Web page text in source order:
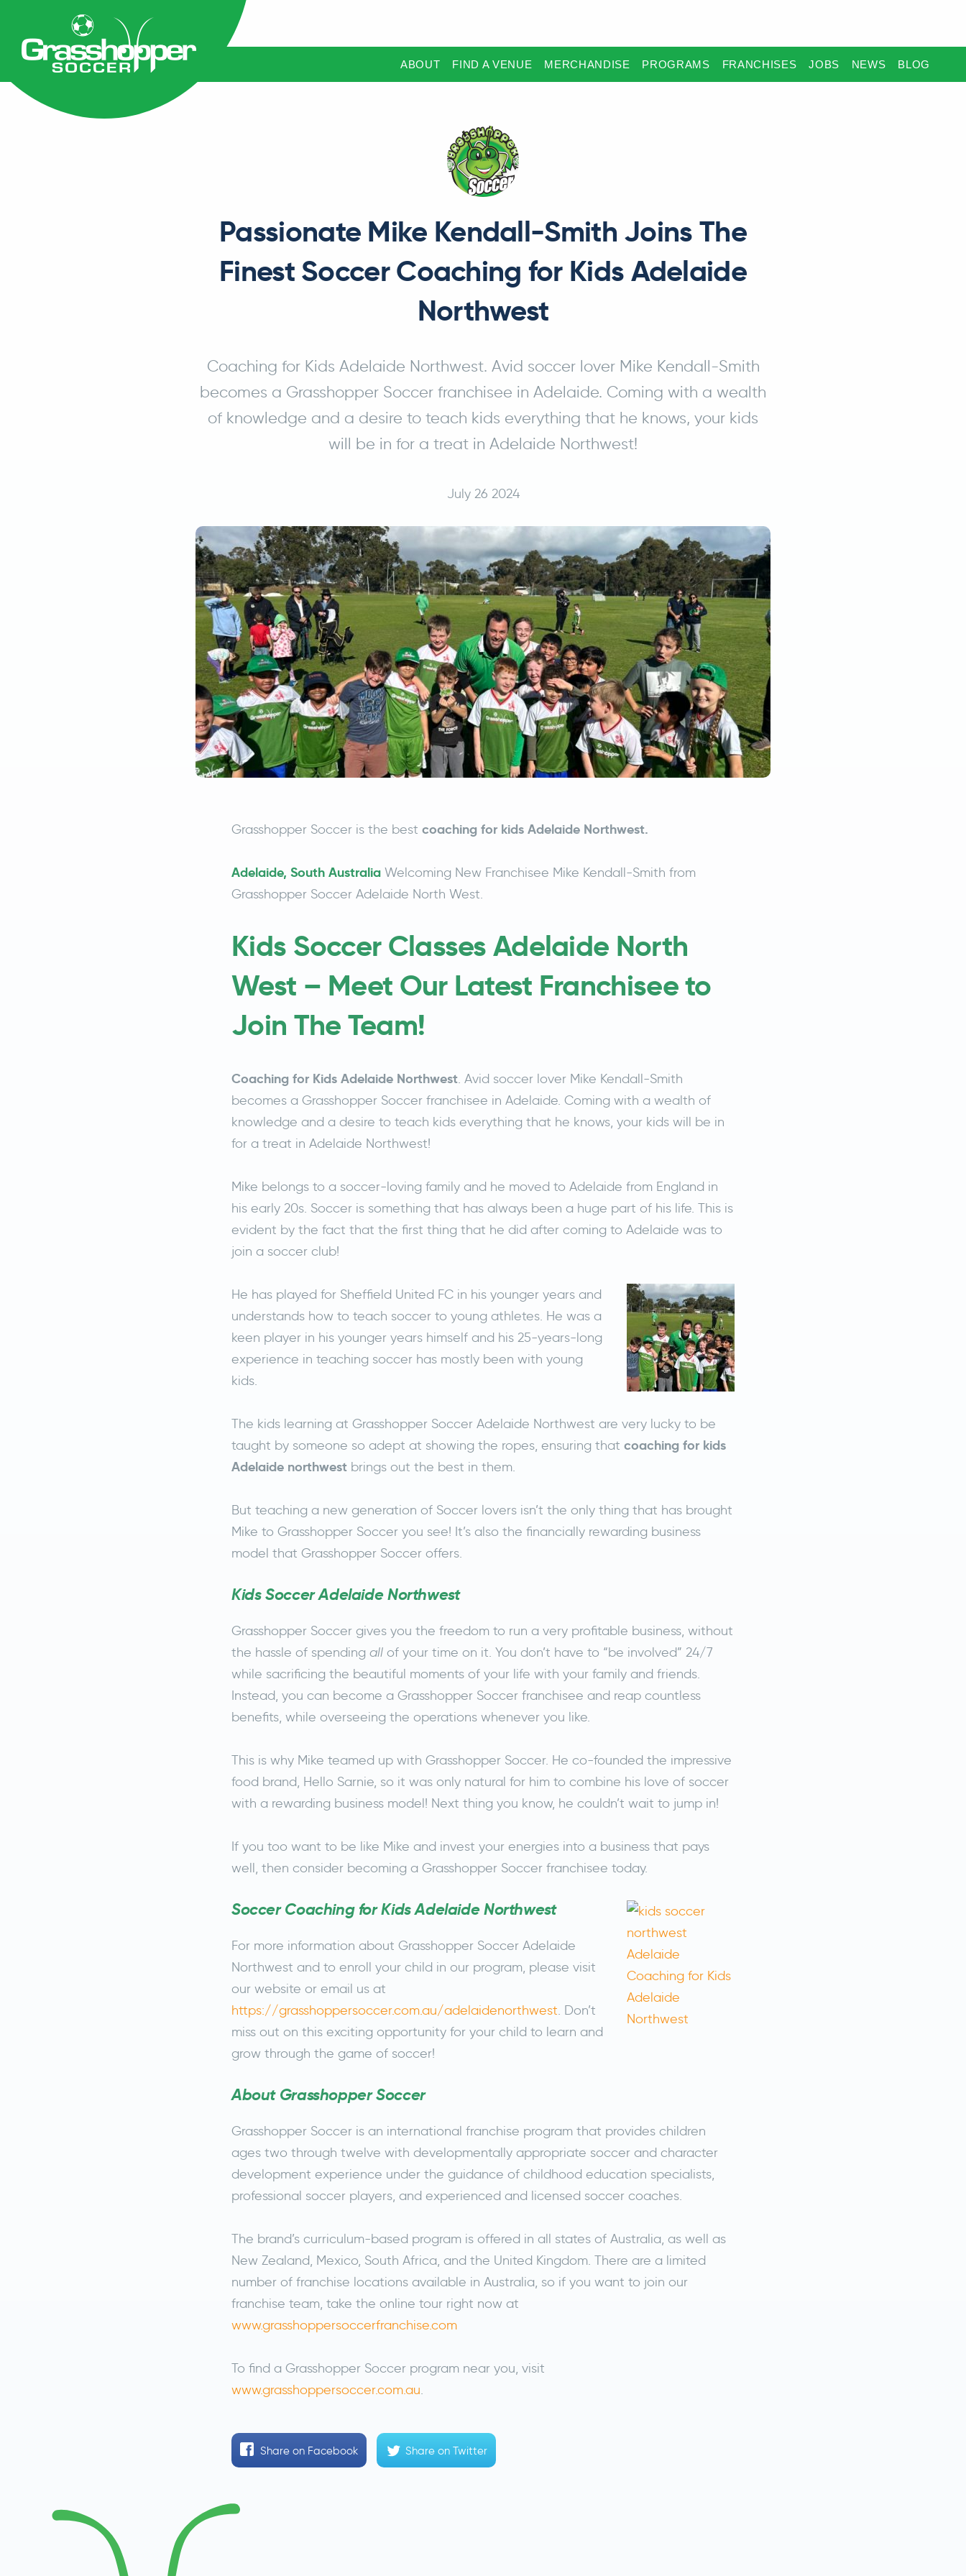
ABOUT FIND A VENUE MERCHANDISE PROGRAMS FRANCHISES JOBS NEWS BLOG
Passionate Mike Kendall-Smith Joins The
Finest Soccer Coaching for Kids Adelaide
Northwest
Coaching for Kids Adelaide Northwest. Avid soccer lover Mike Kendall-Smith
becomes a Grasshopper Soccer franchisee in Adelaide. Coming with a wealth
of knowledge and a desire to teach kids everything that he knows, your kids
will be in for a treat in Adelaide Northwest!
July 26 2024
Grasshopper Soccer is the best coaching for kids Adelaide Northwest.
Adelaide, South Australia Welcoming New Franchisee Mike Kendall-Smith from
Grasshopper Soccer Adelaide North West.
Kids Soccer Classes Adelaide North
West – Meet Our Latest Franchisee to
Join The Team!
Coaching for Kids Adelaide Northwest. Avid soccer lover Mike Kendall-Smith
becomes a Grasshopper Soccer franchisee in Adelaide. Coming with a wealth of
knowledge and a desire to teach kids everything that he knows, your kids will be in
for a treat in Adelaide Northwest!
Mike belongs to a soccer-loving family and he moved to Adelaide from England in
his early 20s. Soccer is something that has always been a huge part of his life. This is
evident by the fact that the first thing that he did after coming to Adelaide was to
join a soccer club!
He has played for Sheffield United FC in his younger years and
understands how to teach soccer to young athletes. He was a
keen player in his younger years himself and his 25-years-long
experience in teaching soccer has mostly been with young
kids.
The kids learning at Grasshopper Soccer Adelaide Northwest are very lucky to be
taught by someone so adept at showing the ropes, ensuring that coaching for kids
Adelaide northwest brings out the best in them.
But teaching a new generation of Soccer lovers isn’t the only thing that has brought
Mike to Grasshopper Soccer you see! It’s also the financially rewarding business
model that Grasshopper Soccer offers.
Kids Soccer Adelaide Northwest
Grasshopper Soccer gives you the freedom to run a very profitable business, without
the hassle of spending all of your time on it. You don’t have to “be involved” 24/7
while sacrificing the beautiful moments of your life with your family and friends.
Instead, you can become a Grasshopper Soccer franchisee and reap countless
benefits, while overseeing the operations whenever you like.
This is why Mike teamed up with Grasshopper Soccer. He co-founded the impressive
food brand, Hello Sarnie, so it was only natural for him to combine his love of soccer
with a rewarding business model! Next thing you know, he couldn’t wait to jump in!
If you too want to be like Mike and invest your energies into a business that pays
well, then consider becoming a Grasshopper Soccer franchisee today.
Soccer Coaching for Kids Adelaide Northwest
For more information about Grasshopper Soccer Adelaide
Northwest and to enroll your child in our program, please visit
our website or email us at
https://grasshoppersoccer.com.au/adelaidenorthwest. Don’t
miss out on this exciting opportunity for your child to learn and
grow through the game of soccer!
About Grasshopper Soccer
Grasshopper Soccer is an international franchise program that provides children
ages two through twelve with developmentally appropriate soccer and character
development experience under the guidance of childhood education specialists,
professional soccer players, and experienced and licensed soccer coaches.
The brand’s curriculum-based program is offered in all states of Australia, as well as
New Zealand, Mexico, South Africa, and the United Kingdom. There are a limited
number of franchise locations available in Australia, so if you want to join our
franchise team, take the online tour right now at
www.grasshoppersoccerfranchise.com
To find a Grasshopper Soccer program near you, visit
www.grasshoppersoccer.com.au.
Share on Facebook Share on Twitter